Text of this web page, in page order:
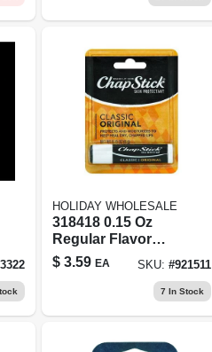
HOLIDAY WHOLESALE
318418 0.15 Oz
Regular Flavor
Skin Protectant
Lip Balm Tube
$ 3.59 EA SKU: #921511
7 In Stock